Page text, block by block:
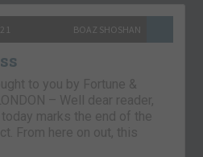
BOAZ SHOSHAN
to you by Fortune &
– Well dear reader,
marks the end of the
From here on out, this